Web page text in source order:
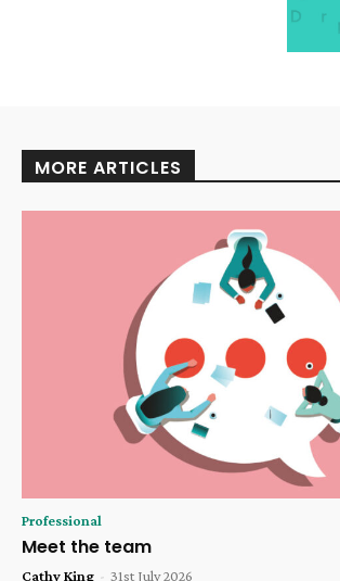
MORE ARTICLES
Professional
Meet the team
Cathy King - 31st July 2026